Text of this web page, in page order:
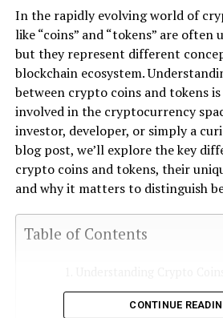
In the rapidly evolving world of
like “coins” and “tokens” are often
but they represent different
blockchain ecosystem.
between crypto coins and tokens
involved in the cryptocurrency
investor, developer, or simply a
blog post, we’ll explore the key
crypto coins and tokens, their
and why it matters to distinguish
Table of Contents
What Are Crypto Tokens?
CONTINUE